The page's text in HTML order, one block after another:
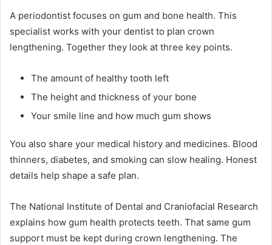
A periodontist focuses on gum and bone health. This
specialist works with your dentist to plan crown
lengthening. Together they look at three key points.
The amount of healthy tooth left
The height and thickness of your bone
Your smile line and how much gum shows
You also share your medical history and medicines. Blood
thinners, diabetes, and smoking can slow healing. Honest
details help shape a safe plan.
The National Institute of Dental and Craniofacial Research
explains how gum health protects teeth. That same gum
support must be kept during crown lengthening. The